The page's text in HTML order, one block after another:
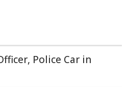
Police Car in